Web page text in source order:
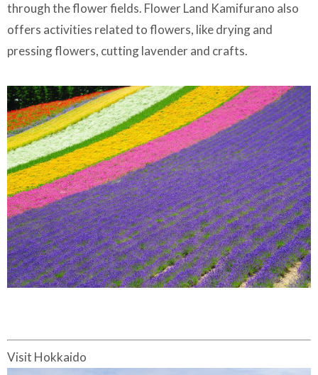
through the flower fields. Flower Land Kamifurano also
offers activities related to flowers, like drying and
pressing flowers, cutting lavender and crafts.
Visit Hokkaido